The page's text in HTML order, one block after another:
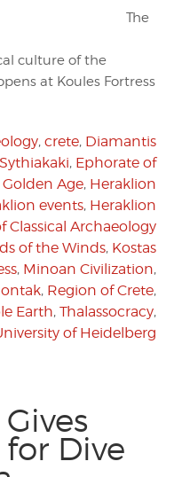
The
culture of the
at Koules Fortress
, crete, Diamantis
, Ephorate of
Golden Age, Heraklion
events, Heraklion
Classical Archaeology
of the Winds, Kostas
, Minoan Civilization,
, Region of Crete,
Earth, Thalassocracy,
of Heidelberg
for Dive